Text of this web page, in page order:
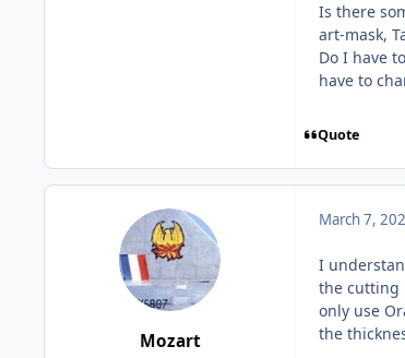
Is there
art-mask,
Do I have
have to
Quote
Mozart
March 7,
I
the cutting
only use
the